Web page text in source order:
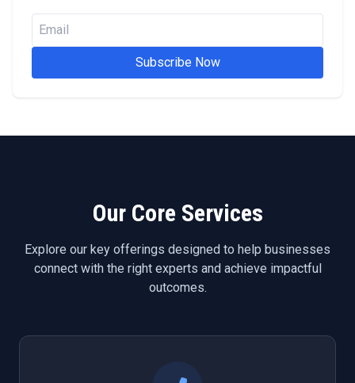
Subscribe Now
Our Core Services
Explore our key offerings designed to help businesses
connect with the right experts and achieve impactful
outcomes.